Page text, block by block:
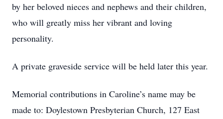
by her beloved nieces and nephews and their children,
who will greatly miss her vibrant and loving
personality.
A private graveside service will be held later this year.
Memorial contributions in Caroline’s name may be
made to: Doylestown Presbyterian Church, 127 East